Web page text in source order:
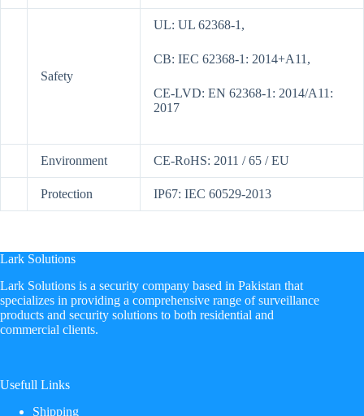
Safety
UL: UL 62368-1,
CB: IEC 62368-1: 2014+A11,
CE-LVD: EN 62368-1: 2014/A11:
2017
Environment CE-RoHS: 2011 / 65 / EU
Protection IP67: IEC 60529-2013
Lark Solutions
​Lark Solutions is a security company based in Pakistan that
specializes in providing a comprehensive range of surveillance
products and security solutions to both residential and
commercial clients.
Usefull Links
Shipping